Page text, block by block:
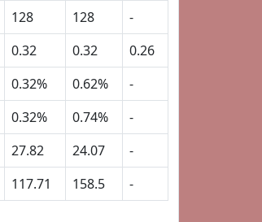
128 128
-
0.32 0.32
0.26
0.32% 0.62%
-
0.32% 0.74%
-
27.82 24.07
-
117.71 158.5 -